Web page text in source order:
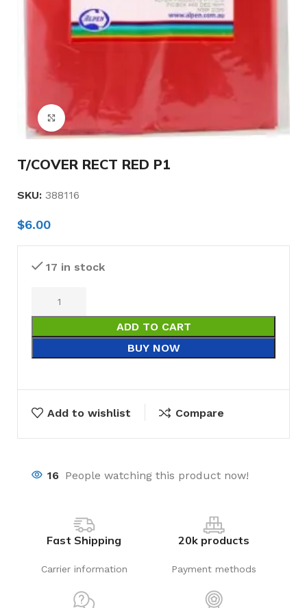
Click to enlarge
T/COVER RECT RED P1
SKU: 388116
$6.00
17 in stock
ADD TO CART
BUY NOW
Add to wishlist Compare
16 People watching this product now!
Fast Shipping
Carrier information
20k products
Payment methods